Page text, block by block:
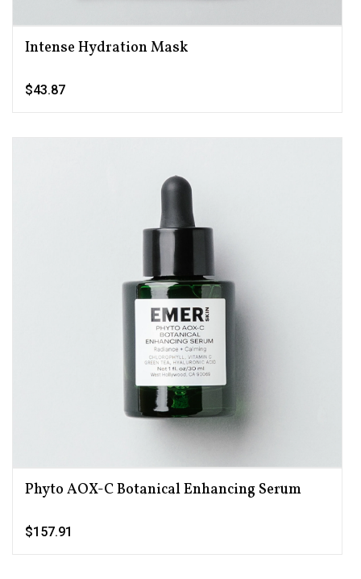
Intense Hydration Mask
$43.87
Phyto AOX-C Botanical Enhancing Serum
$157.91